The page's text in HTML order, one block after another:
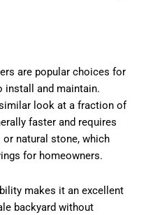
are popular choices for
install and maintain.
look at a fraction of
faster and requires
natural stone, which
for homeowners.
makes it an excellent
backyard without